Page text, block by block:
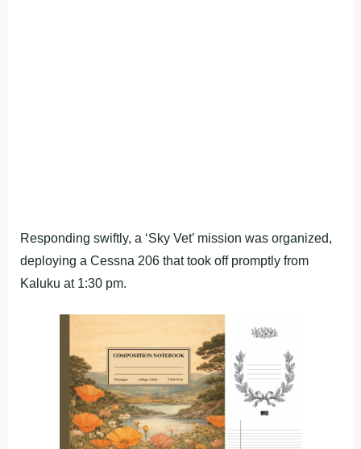
Responding swiftly, a ‘Sky Vet’ mission was organized,
deploying a Cessna 206 that took off promptly from
Kaluku at 1:30 pm.